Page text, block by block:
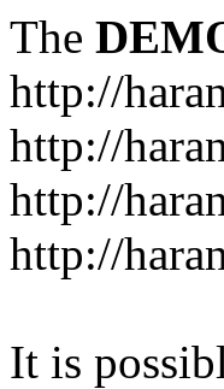
The
http://
http://
http://
http://
It is